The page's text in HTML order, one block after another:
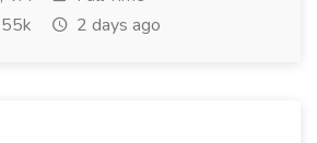
2 days ago